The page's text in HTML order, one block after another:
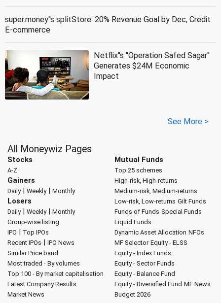
super.money''s splitStore: 20% Revenue Goal by Dec, Credit
E-commerce
Netflix''s ''Operation Safed Sagar''
Generates $24M Economic
Impact
See More >
All Moneywiz Pages
Stocks
A-Z
Gainers
Daily| Weekly| Monthly
Losers
Daily| Weekly| Monthly
Group-wise listing
IPO | Top IPOs
Recent IPOs | IPO News
Similar Price band
Most traded - By volumes
Top 100 - By market capitalisation
Latest Company Results
Market News
Mutual Funds
Top 25 schemes
High-risk, High-returns
Medium-risk, Medium-returns
Low-risk, Low-returns Gilt Funds
Funds of Funds Special Funds
Liquid Funds
Dynamic Asset Allocation NFOs
MF Selector Equity - ELSS
Equity - Index Funds
Equity - Sector Funds
Equity - Balance Fund
Equity - Diversified Fund MF News
Budget 2026